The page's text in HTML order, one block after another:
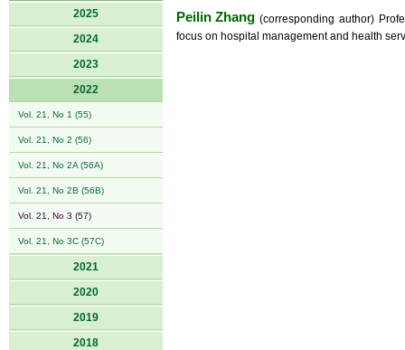
2025
2024
2023
2022
Vol. 21, No 1 (55)
Vol. 21, No 2 (56)
Vol. 21, No 2A (56A)
Vol. 21, No 2B (56B)
Vol. 21, No 3 (57)
Vol. 21, No 3C (57C)
2021
2020
2019
2018
Peilin Zhang (corresponding author)
focus on hospital management and health